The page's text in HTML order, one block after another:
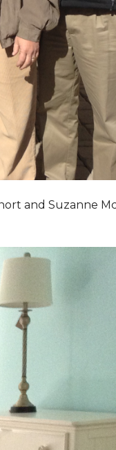
and Suzanne